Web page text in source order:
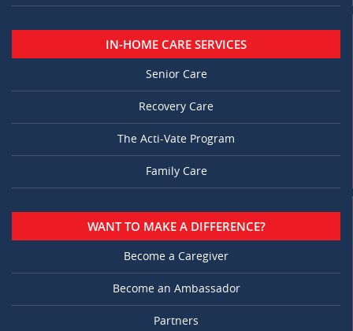
IN-HOME CARE SERVICES
Senior Care
Recovery Care
The Acti-Vate Program
Family Care
WANT TO MAKE A DIFFERENCE?
Become a Caregiver
Become an Ambassador
Partners